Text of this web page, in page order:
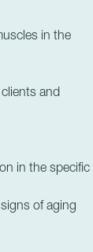
in the
clients and
in the specific
of aging